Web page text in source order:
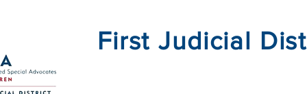
First Judicial